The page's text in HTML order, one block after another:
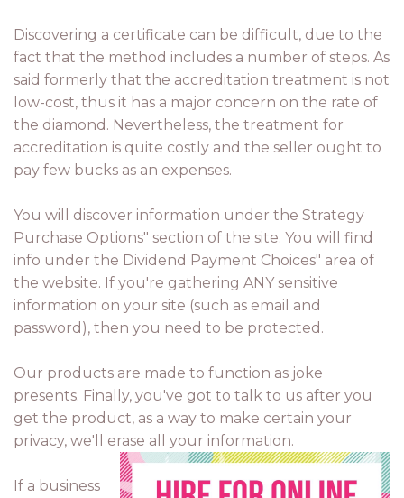
Discovering a certificate can be difficult, due to the
fact that the method includes a number of steps. As
said formerly that the accreditation treatment is not
low-cost, thus it has a major concern on the rate of
the diamond. Nevertheless, the treatment for
accreditation is quite costly and the seller ought to
pay few bucks as an expenses.
You will discover information under the Strategy
Purchase Options" section of the site. You will find
info under the Dividend Payment Choices" area of
the website. If you're gathering ANY sensitive
information on your site (such as email and
password), then you need to be protected.
Our products are made to function as joke
presents. Finally, you've got to talk to us after you
get the product, as a way to make certain your
privacy, we'll erase all your information.
If a business